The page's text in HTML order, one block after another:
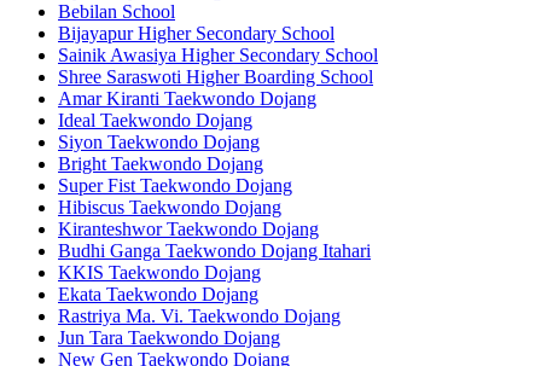
Bebilan School
Bijayapur Higher Secondary School
Sainik Awasiya Higher Secondary School
Shree Saraswoti Higher Boarding School
Amar Kiranti Taekwondo Dojang
Ideal Taekwondo Dojang
Siyon Taekwondo Dojang
Bright Taekwondo Dojang
Super Fist Taekwondo Dojang
Hibiscus Taekwondo Dojang
Kiranteshwor Taekwondo Dojang
Budhi Ganga Taekwondo Dojang Itahari
KKIS Taekwondo Dojang
Ekata Taekwondo Dojang
Rastriya Ma. Vi. Taekwondo Dojang
Jun Tara Taekwondo Dojang
New Gen Taekwondo Dojang